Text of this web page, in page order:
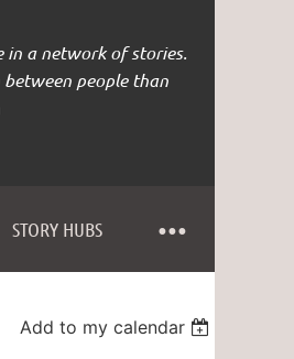
in a network of stories.
between people than
STORY HUBS
Add to my calendar